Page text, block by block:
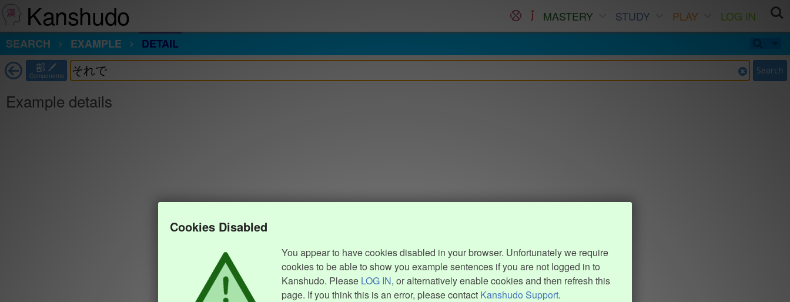
Kanshudo MASTERY STUDY PLAY
LOG IN
SEARCH
EXAMPLE DETAIL
部
Components Search
Example details
Cookies Disabled
You appear to have cookies disabled in your browser. Unfortunately we require
cookies to be able to show you example sentences if you are not logged in to
Kanshudo. Please LOG IN, or alternatively enable cookies and then refresh this
page. If you think this is an error, please contact Kanshudo Support.